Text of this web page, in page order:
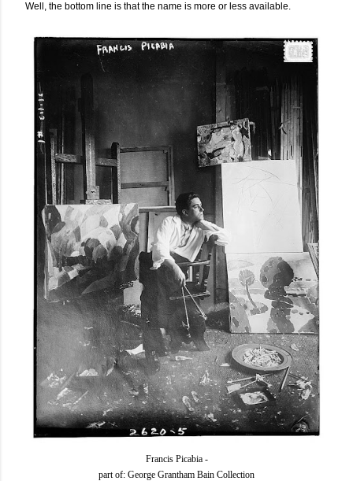
Well, the bottom line is that the name is more or less available.
Francis Picabia -
part of: George Grantham Bain Collection